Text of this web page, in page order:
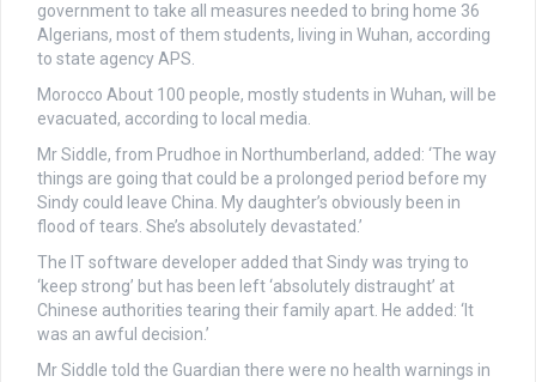
government to take all measures needed to bring home 36
Algerians, most of them students, living in Wuhan, according
to state agency APS.
Morocco About 100 people, mostly students in Wuhan, will be
evacuated, according to local media.
Mr Siddle, from Prudhoe in Northumberland, added: ‘The way
things are going that could be a prolonged period before my
Sindy could leave China. My daughter’s obviously been in
flood of tears. She’s absolutely devastated.’
The IT software developer added that Sindy was trying to
‘keep strong’ but has been left ‘absolutely distraught’ at
Chinese authorities tearing their family apart. He added: ‘It
was an awful decision.’
Mr Siddle told the Guardian there were no health warnings in